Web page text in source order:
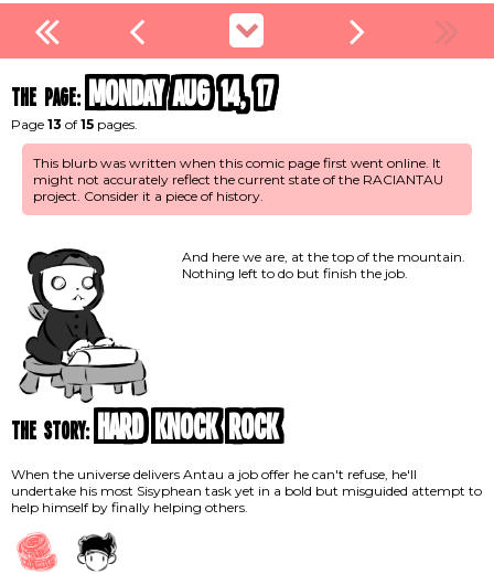
the page: Monday Aug 14, 17
Page 13 of 15 pages.
This blurb was written when this comic page first went online. It
might not accurately reflect the current state of the RACIANTAU
project. Consider it a piece of history.
And here we are, at the top of the mountain.
Nothing left to do but finish the job.
the story: Hard Knock Rock
When the universe delivers Antau a job offer he can't refuse, he'll
undertake his most Sisyphean task yet in a bold but misguided attempt to
help himself by finally helping others.